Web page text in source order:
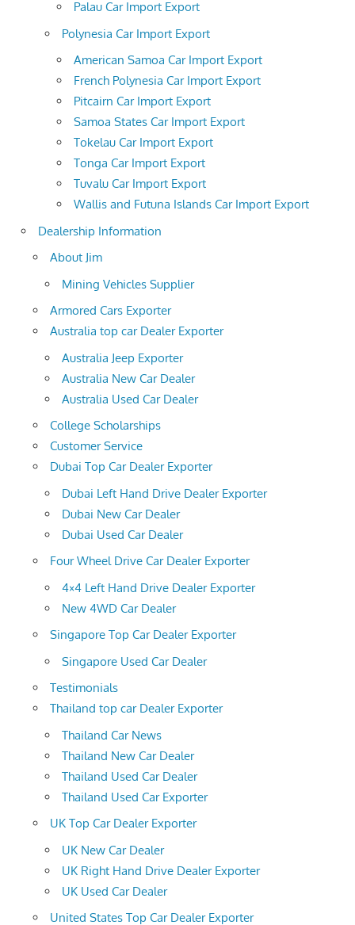
Palau Car Import Export
Polynesia Car Import Export
American Samoa Car Import Export
French Polynesia Car Import Export
Pitcairn Car Import Export
Samoa States Car Import Export
Tokelau Car Import Export
Tonga Car Import Export
Tuvalu Car Import Export
Wallis and Futuna Islands Car Import Export
Dealership Information
About Jim
Mining Vehicles Supplier
Armored Cars Exporter
Australia top car Dealer Exporter
Australia Jeep Exporter
Australia New Car Dealer
Australia Used Car Dealer
College Scholarships
Customer Service
Dubai Top Car Dealer Exporter
Dubai Left Hand Drive Dealer Exporter
Dubai New Car Dealer
Dubai Used Car Dealer
Four Wheel Drive Car Dealer Exporter
4×4 Left Hand Drive Dealer Exporter
New 4WD Car Dealer
Singapore Top Car Dealer Exporter
Singapore Used Car Dealer
Testimonials
Thailand top car Dealer Exporter
Thailand Car News
Thailand New Car Dealer
Thailand Used Car Dealer
Thailand Used Car Exporter
UK Top Car Dealer Exporter
UK New Car Dealer
UK Right Hand Drive Dealer Exporter
UK Used Car Dealer
United States Top Car Dealer Exporter